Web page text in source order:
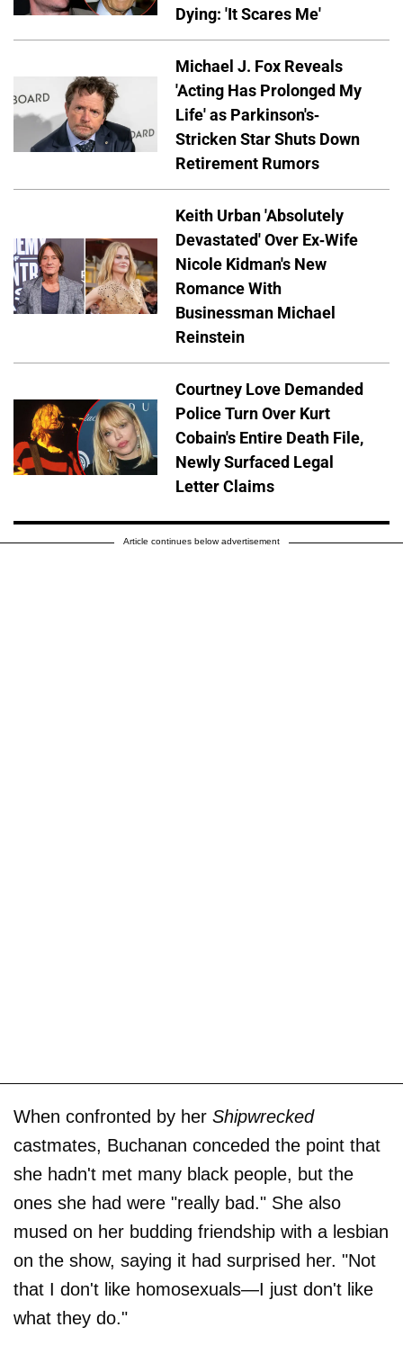
Dying: 'It Scares Me'
Michael J. Fox Reveals
'Acting Has Prolonged My
Life' as Parkinson's-
Stricken Star Shuts Down
Retirement Rumors
Keith Urban 'Absolutely
Devastated' Over Ex-Wife
Nicole Kidman's New
Romance With
Businessman Michael
Reinstein
Courtney Love Demanded
Police Turn Over Kurt
Cobain's Entire Death File,
Newly Surfaced Legal
Letter Claims
Article continues below advertisement
When confronted by her Shipwrecked
castmates, Buchanan conceded the point that
she hadn't met many black people, but the
ones she had were "really bad." She also
mused on her budding friendship with a lesbian
on the show, saying it had surprised her. "Not
that I don't like homosexuals—I just don't like
what they do."